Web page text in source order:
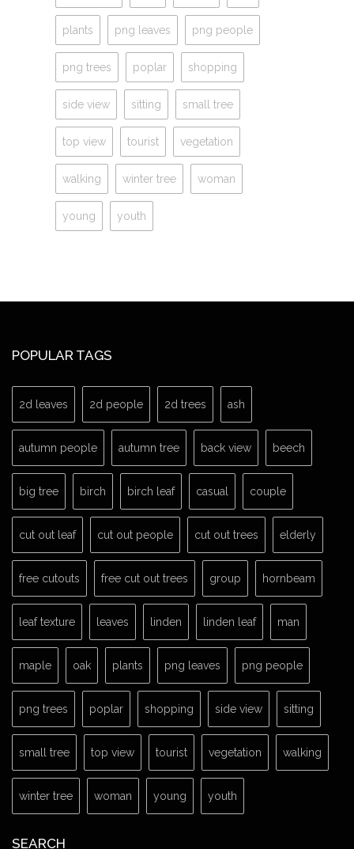
plants png leaves png people
png trees poplar shopping
side view sitting small tree
top view tourist vegetation
walking winter tree woman
young youth
POPULAR TAGS
2d leaves 2d people 2d trees ash
autumn people autumn tree back view beech
big tree birch birch leaf casual couple
cut out leaf cut out people cut out trees elderly
free cutouts free cut out trees group hornbeam
leaf texture leaves linden linden leaf man
maple oak plants png leaves png people
png trees poplar shopping side view sitting
small tree top view tourist vegetation walking
winter tree woman young youth
SEARCH